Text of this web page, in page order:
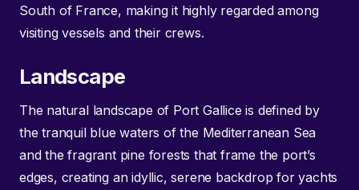
South of France, making it highly regarded among
visiting vessels and their crews.
Landscape
The natural landscape of Port Gallice is defined by
the tranquil blue waters of the Mediterranean Sea
and the fragrant pine forests that frame the port’s
edges, creating an idyllic, serene backdrop for yachts